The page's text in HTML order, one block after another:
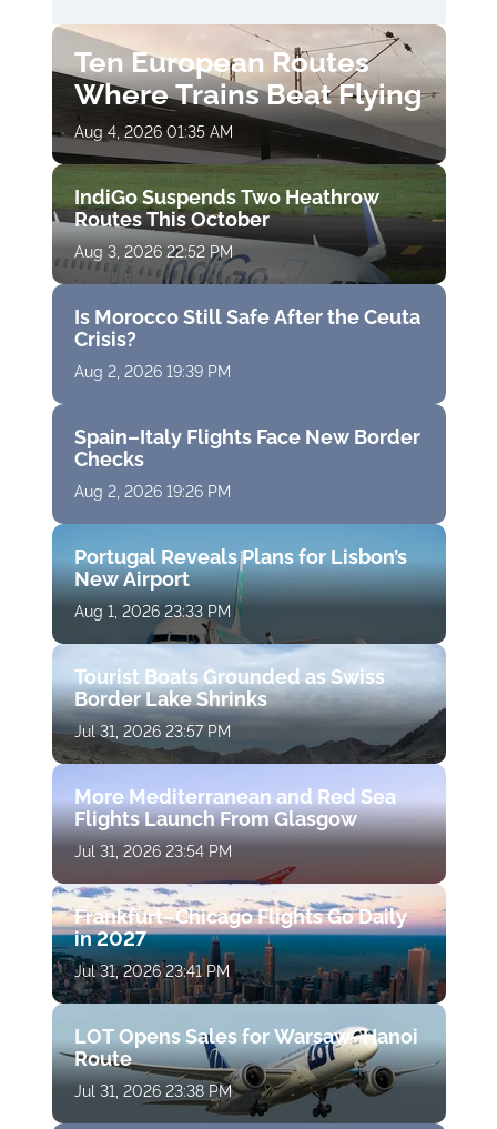
Ten European Routes
Where Trains Beat Flying
Aug 4, 2026 01:35 AM
IndiGo Suspends Two Heathrow
Routes This October
Aug 3, 2026 22:52 PM
Is Morocco Still Safe After the Ceuta
Crisis?
Aug 2, 2026 19:39 PM
Spain–Italy Flights Face New Border
Checks
Aug 2, 2026 19:26 PM
Portugal Reveals Plans for Lisbon’s
New Airport
Aug 1, 2026 23:33 PM
Tourist Boats Grounded as Swiss
Border Lake Shrinks
Jul 31, 2026 23:57 PM
More Mediterranean and Red Sea
Flights Launch From Glasgow
Jul 31, 2026 23:54 PM
Frankfurt–Chicago Flights Go Daily
in 2027
Jul 31, 2026 23:41 PM
LOT Opens Sales for Warsaw–Hanoi
Route
Jul 31, 2026 23:38 PM